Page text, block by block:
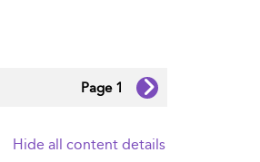
Page 1
Hide all content details